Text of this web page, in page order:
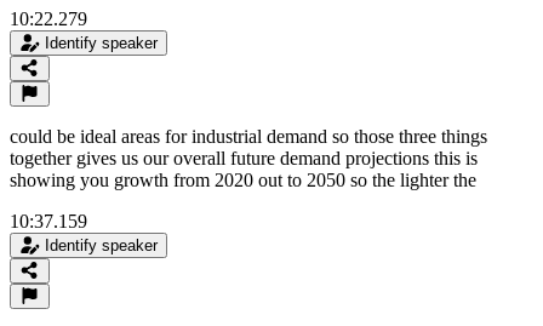
10:22.279
Identify speaker
could be ideal areas for industrial demand so those three things
together gives us our overall future demand projections this is
showing you growth from 2020 out to 2050 so the lighter the
10:37.159
Identify speaker